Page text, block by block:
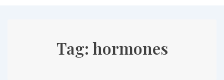
Tag: hormones